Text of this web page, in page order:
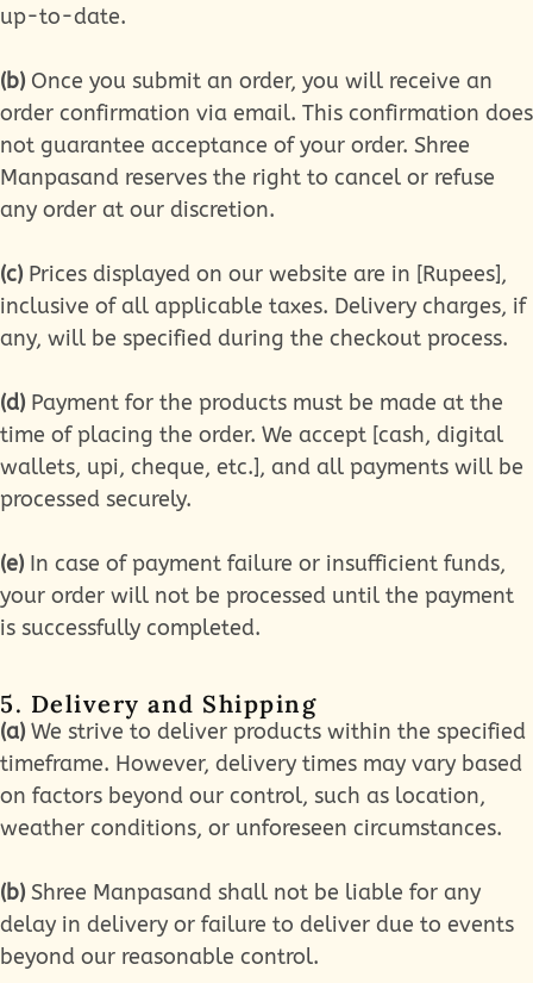
up-to-date.
(b) Once you submit an order, you will receive an
order confirmation via email. This confirmation does
not guarantee acceptance of your order. Shree
Manpasand reserves the right to cancel or refuse
any order at our discretion.
(c) Prices displayed on our website are in [Rupees],
inclusive of all applicable taxes. Delivery charges, if
any, will be specified during the checkout process.
(d) Payment for the products must be made at the
time of placing the order. We accept [cash, digital
wallets, upi, cheque, etc.], and all payments will be
processed securely.
(e) In case of payment failure or insufficient funds,
your order will not be processed until the payment
is successfully completed.
5. Delivery and Shipping
(a) We strive to deliver products within the specified
timeframe. However, delivery times may vary based
on factors beyond our control, such as location,
weather conditions, or unforeseen circumstances.
(b) Shree Manpasand shall not be liable for any
delay in delivery or failure to deliver due to events
beyond our reasonable control.